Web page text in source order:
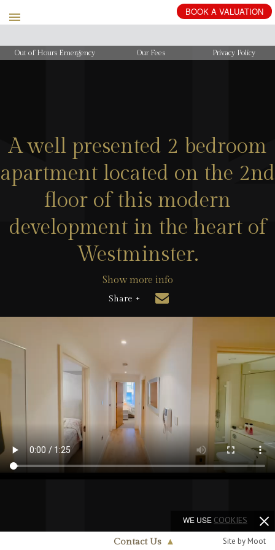
BOOK A VALUATION
Out of Hours Emergency Our Fees Privacy Policy
A well presented 2 bedroom
apartment located on the 2nd
floor of this modern
development in the heart of
Westminster.
Show more info
Share +
Contact Us ▲ Site by Moot
WE USE COOKIES